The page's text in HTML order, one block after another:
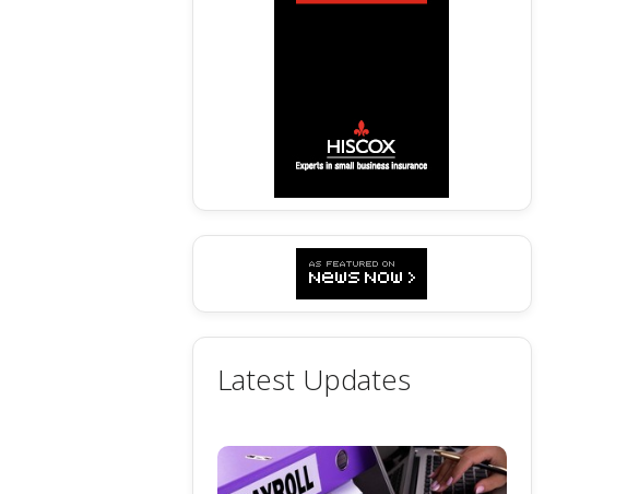
Latest Updates